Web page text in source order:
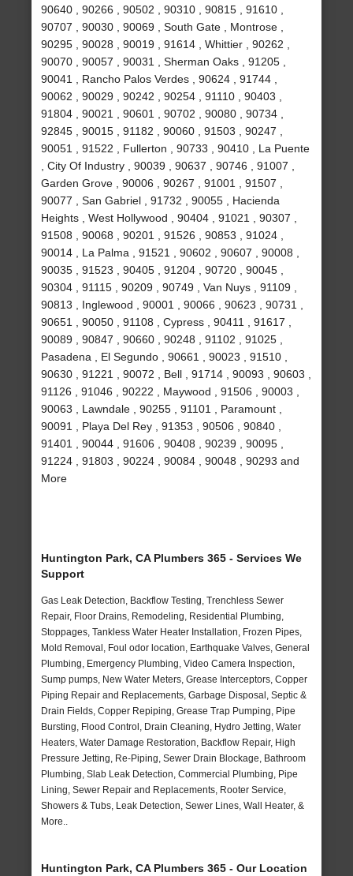
90640 , 90266 , 90502 , 90310 , 90815 , 91610 ,
90707 , 90030 , 90069 , South Gate , Montrose ,
90295 , 90028 , 90019 , 91614 , Whittier , 90262 ,
90070 , 90057 , 90031 , Sherman Oaks , 91205 ,
90041 , Rancho Palos Verdes , 90624 , 91744 ,
90062 , 90029 , 90242 , 90254 , 91110 , 90403 ,
91804 , 90021 , 90601 , 90702 , 90080 , 90734 ,
92845 , 90015 , 91182 , 90060 , 91503 , 90247 ,
90051 , 91522 , Fullerton , 90733 , 90410 , La Puente
, City Of Industry , 90039 , 90637 , 90746 , 91007 ,
Garden Grove , 90006 , 90267 , 91001 , 91507 ,
90077 , San Gabriel , 91732 , 90055 , Hacienda
Heights , West Hollywood , 90404 , 91021 , 90307 ,
91508 , 90068 , 90201 , 91526 , 90853 , 91024 ,
90014 , La Palma , 91521 , 90602 , 90607 , 90008 ,
90035 , 91523 , 90405 , 91204 , 90720 , 90045 ,
90304 , 91115 , 90209 , 90749 , Van Nuys , 91109 ,
90813 , Inglewood , 90001 , 90066 , 90623 , 90731 ,
90651 , 90050 , 91108 , Cypress , 90411 , 91617 ,
90089 , 90847 , 90660 , 90248 , 91102 , 91025 ,
Pasadena , El Segundo , 90661 , 90023 , 91510 ,
90630 , 91221 , 90072 , Bell , 91714 , 90093 , 90603 ,
91126 , 91046 , 90222 , Maywood , 91506 , 90003 ,
90063 , Lawndale , 90255 , 91101 , Paramount ,
90091 , Playa Del Rey , 91353 , 90506 , 90840 ,
91401 , 90044 , 91606 , 90408 , 90239 , 90095 ,
91224 , 91803 , 90224 , 90084 , 90048 , 90293 and
More
Huntington Park, CA Plumbers 365 - Services We
Support
Gas Leak Detection, Backflow Testing, Trenchless Sewer
Repair, Floor Drains, Remodeling, Residential Plumbing,
Stoppages, Tankless Water Heater Installation, Frozen Pipes,
Mold Removal, Foul odor location, Earthquake Valves, General
Plumbing, Emergency Plumbing, Video Camera Inspection,
Sump pumps, New Water Meters, Grease Interceptors, Copper
Piping Repair and Replacements, Garbage Disposal, Septic &
Drain Fields, Copper Repiping, Grease Trap Pumping, Pipe
Bursting, Flood Control, Drain Cleaning, Hydro Jetting, Water
Heaters, Water Damage Restoration, Backflow Repair, High
Pressure Jetting, Re-Piping, Sewer Drain Blockage, Bathroom
Plumbing, Slab Leak Detection, Commercial Plumbing, Pipe
Lining, Sewer Repair and Replacements, Rooter Service,
Showers & Tubs, Leak Detection, Sewer Lines, Wall Heater, &
More..
Huntington Park, CA Plumbers 365 - Our Location